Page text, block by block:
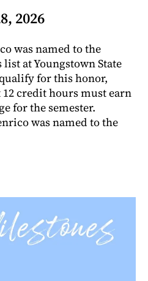
2026
was named to the
at Youngstown State
for this honor,
credit hours must earn
for the semester.
was named to the